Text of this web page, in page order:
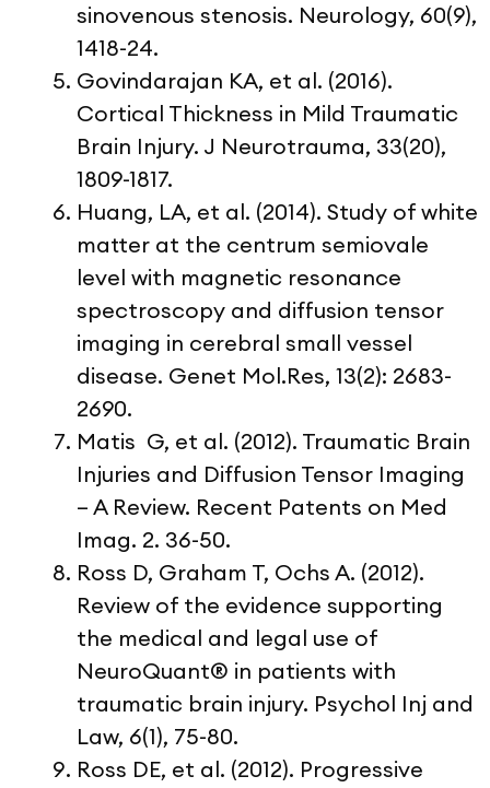
sinovenous stenosis. Neurology, 60(9),
1418-24.
Govindarajan KA, et al. (2016).
Cortical Thickness in Mild Traumatic
Brain Injury. J Neurotrauma, 33(20),
1809-1817.
Huang, LA, et al. (2014). Study of white
matter at the centrum semiovale
level with magnetic resonance
spectroscopy and diffusion tensor
imaging in cerebral small vessel
disease. Genet Mol.Res, 13(2): 2683-
2690.
Matis G, et al. (2012). Traumatic Brain
Injuries and Diffusion Tensor Imaging
– A Review. Recent Patents on Med
Imag. 2. 36-50.
Ross D, Graham T, Ochs A. (2012).
Review of the evidence supporting
the medical and legal use of
NeuroQuant® in patients with
traumatic brain injury. Psychol Inj and
Law, 6(1), 75-80.
Ross DE, et al. (2012). Progressive